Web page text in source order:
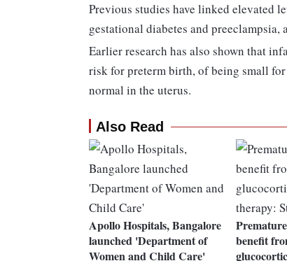
Previous studies have linked elevated
gestational diabetes and
Earlier research has also shown that
risk for preterm birth, of being small
normal in the uterus.
Also Read
Apollo Hospitals, Bangalore
launched 'Department of
Women and Child Care'
benefit